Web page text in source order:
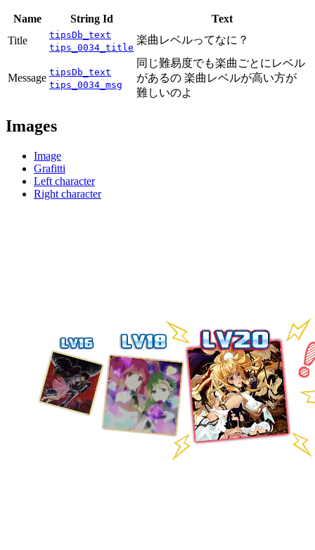
Name String Id
Text
Title
tipsDb_text
tips_0034_title
楽曲レベルってなに？
Message tipsDb_text
tips_0034_msg
同じ難易度でも楽曲ごとにレベル
があるの 楽曲レベルが高い方が
難しいのよ
Images
Image
Grafitti
Left character
Right character